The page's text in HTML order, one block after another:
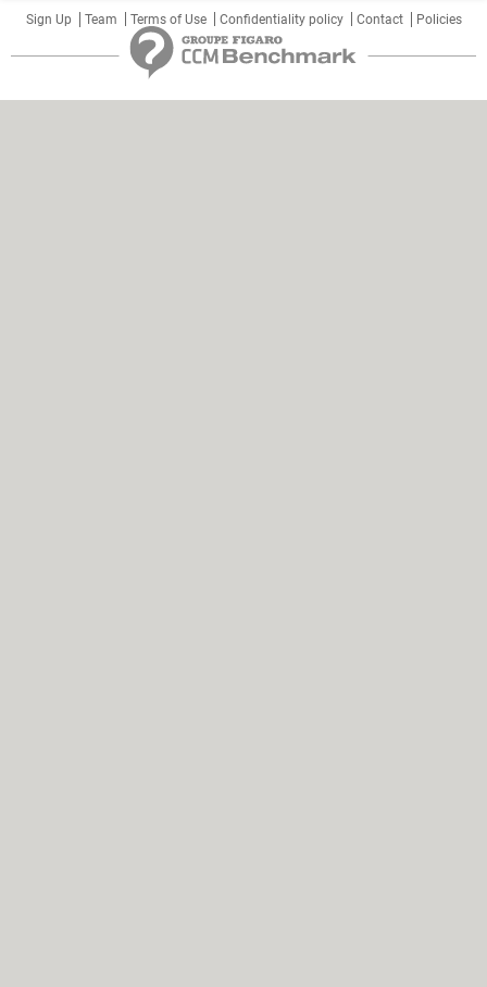
Sign Up Team Terms of Use Confidentiality policy Contact Policies